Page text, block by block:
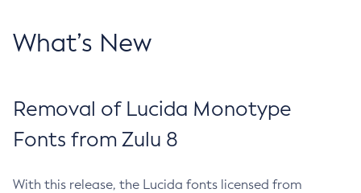
What’s New
Removal of Lucida Monotype
Fonts from Zulu 8
With this release, the Lucida fonts licensed from